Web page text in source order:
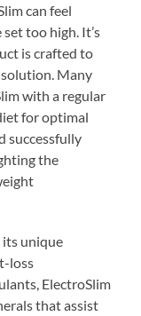
can feel
too high. It’s
is crafted to
Many
with a regular
for optimal
successfully
the
its unique
loss
ElectroSlim
that assist